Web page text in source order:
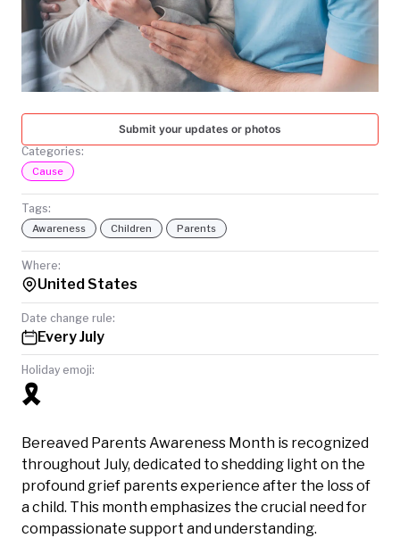
Submit your updates or photos
Categories:
Cause
Tags:
Awareness Children Parents
Where:
United States
Date change rule:
Every July
Holiday emoji:
🎗️
Bereaved Parents Awareness Month is recognized
throughout July, dedicated to shedding light on the
profound grief parents experience after the loss of
a child. This month emphasizes the crucial need for
compassionate support and understanding.